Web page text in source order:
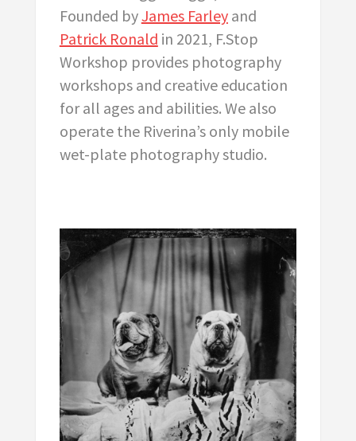
Founded byJames Farleyand
Patrick Ronald in 2021, F.Stop
Workshop provides photography
workshops and creative education
for all ages and abilities. We also
operate the Riverina’s only mobile
wet-plate photography studio.